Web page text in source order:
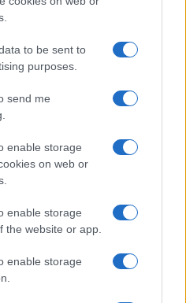
to be sent to
purposes.
send me
enable storage
on web or
enable storage
the website or app.
enable storage
selection of both
and meaningful list of
along with the name's origin,